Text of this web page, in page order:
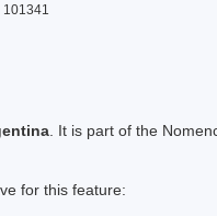
101341
. It is part of the
for this feature: